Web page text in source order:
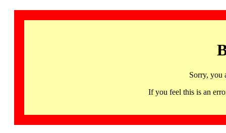
Sorry, you
If you feel this is an